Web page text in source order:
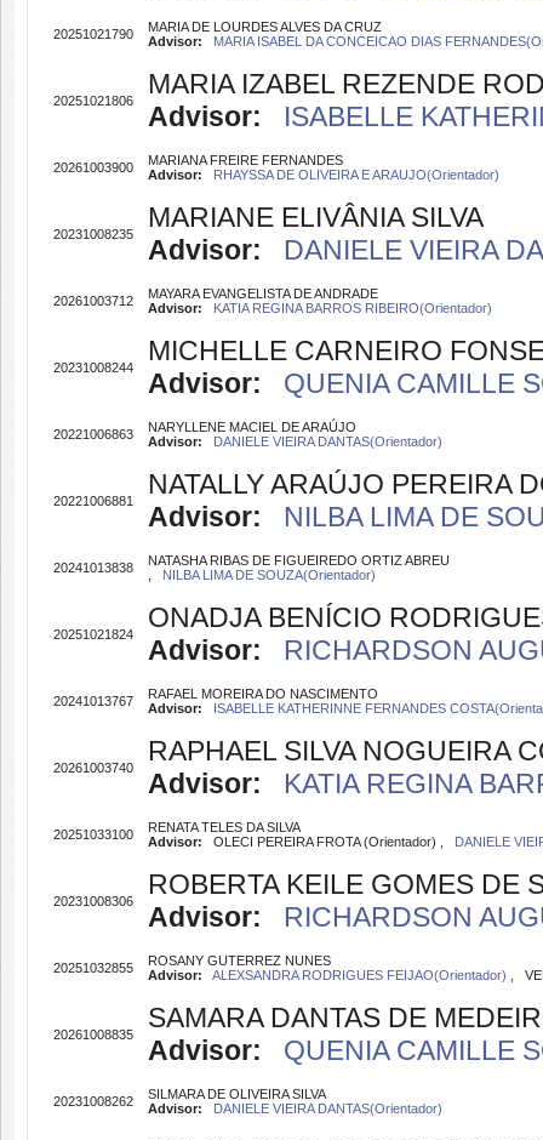
20251021790
MARIA DE LOURDES ALVES DA CRUZ
Advisor:
MARIA ISABEL DA CONCEICAO DIAS
20251021806
MARIA IZABEL REZENDE
Advisor:
ISABELLE
20261003900
MARIANA FREIRE FERNANDES
Advisor:
RHAYSSA DE OLIVEIRA E ARAUJO(Orientador)
20231008235
MARIANE ELIVÂNIA SILVA
Advisor:
DANIELE VIEIRA
20261003712
MAYARA EVANGELISTA DE ANDRADE
Advisor:
KATIA REGINA BARROS RIBEIRO(Orientador)
20231008244
MICHELLE CARNEIRO
Advisor:
QUENIA CAMILLE
20221006863
NARYLLENE MACIEL DE ARAÚJO
Advisor:
DANIELE VIEIRA DANTAS(Orientador)
20221006881
NATALLY ARAÚJO PEREIRA
Advisor:
NILBA LIMA DE
20241013838
NATASHA RIBAS DE FIGUEIREDO ORTIZ ABREU
NILBA LIMA DE SOUZA(Orientador)
20251021824
ONADJA BENÍCIO
Advisor:
RICHARDSON
20241013767
RAFAEL MOREIRA DO NASCIMENTO
Advisor:
ISABELLE KATHERINNE FERNANDES
20261003740
RAPHAEL SILVA NOGUEIRA
Advisor:
KATIA REGINA
20251033100
RENATA TELES DA SILVA
Advisor: OLECI PEREIRA FROTA (Orientador) , DANIELE
20231008306
ROBERTA KEILE GOMES DE
Advisor:
RICHARDSON
20251032855
ROSANY GUTERREZ NUNES
Advisor:
ALEXSANDRA RODRIGUES FEIJAO(Orientador) ,
20261008835
SAMARA DANTAS DE
Advisor:
QUENIA CAMILLE
20231008262
SILMARA DE OLIVEIRA SILVA
Advisor:
DANIELE VIEIRA DANTAS(Orientador)